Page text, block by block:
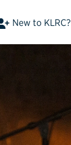
New to KLRC?